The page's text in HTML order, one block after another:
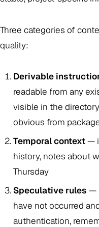
Three categories of
quality:
Derivable
readable from any
visible in the
obvious from
Temporal context—
history, notes about
Thursday
Speculative rules —
have not occurred
authentication,